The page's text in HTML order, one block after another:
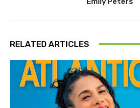
RELATED ARTICLES